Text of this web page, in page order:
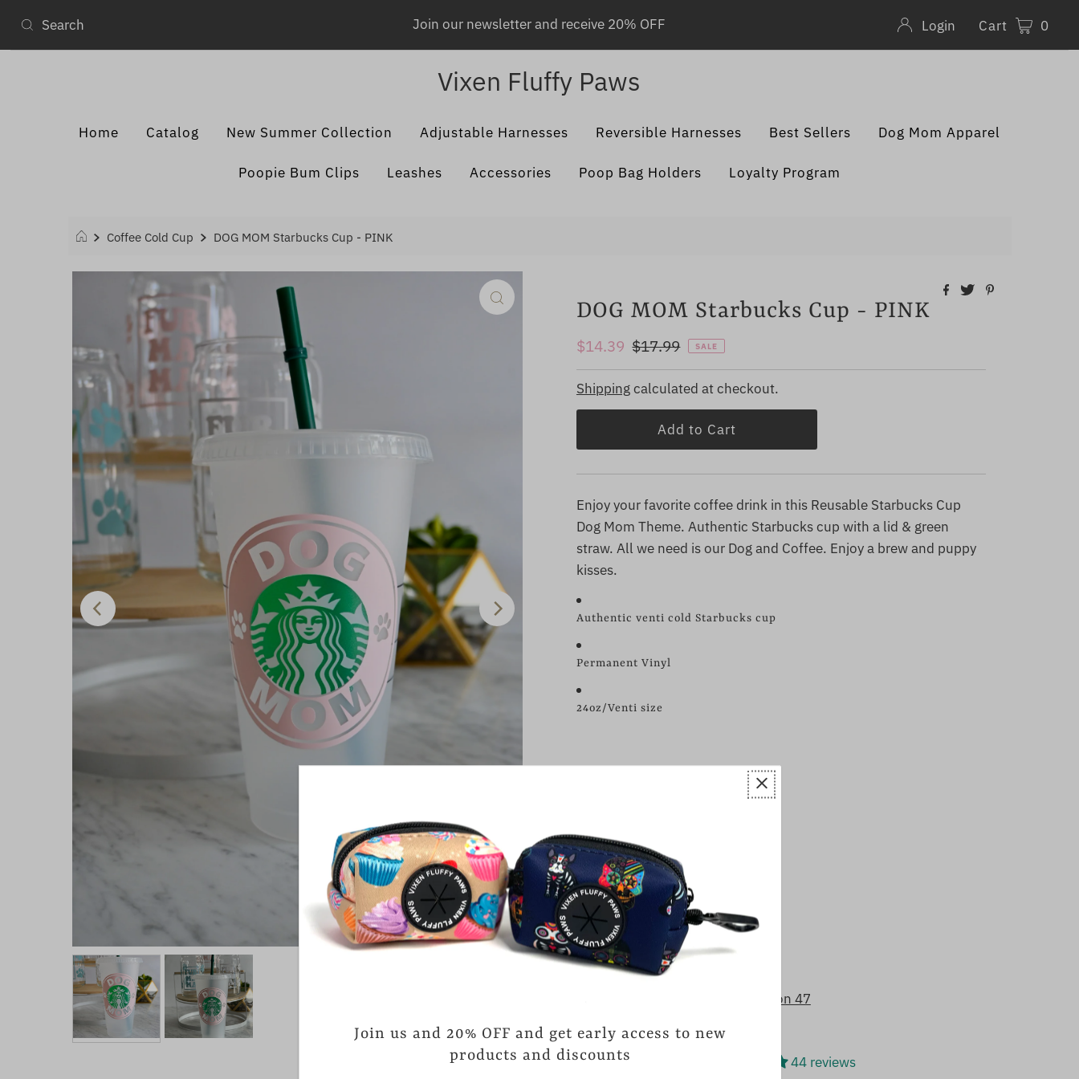
Join our newsletter and receive 20% OFF Login Cart 0
Vixen Fluffy Paws
Home Catalog New Summer Collection Adjustable Harnesses Reversible Harnesses Best Sellers Dog Mom Apparel
Poopie Bum Clips Leashes Accessories Poop Bag Holders Loyalty Program
Coffee Cold Cup DOG MOM Starbucks Cup - PINK
DOG MOM Starbucks Cup - PINK
Sale
Price
$14.39 Regular
Price
$17.99 SALE
Shippingcalculated at checkout.
Enjoy your favorite coffee drink in this Reusable Starbucks Cup
Dog Mom Theme. Authentic Starbucks cup with a lid & green
straw. All we need is our Dog and Coffee. Enjoy a brew and puppy
kisses.
Authentic venti cold Starbucks cup
Permanent Vinyl
24oz/Venti size
-Handwash Only
-Not Dishwasher safe
-Not Microwave safe
Customers rate us 4.8/5 based on 47
44 reviews
Join us and 20% OFF and get early access to new
products and discounts